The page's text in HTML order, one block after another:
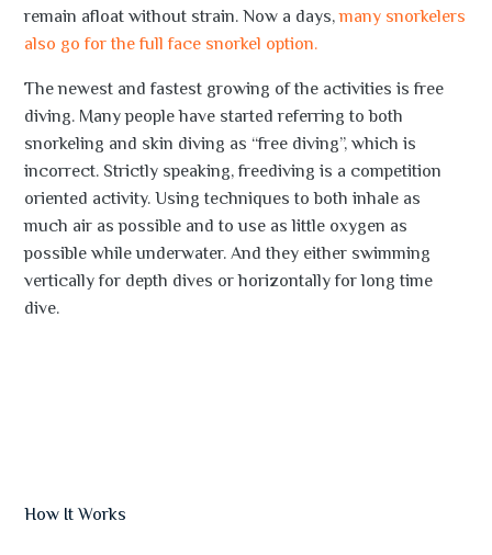
remain afloat without strain. Now a days,many snorkelers
also go for the full face snorkel option.
The newest and fastest growing of the activities is free
diving. Many people have started referring to both
snorkeling and skin diving as “free diving”, which is
incorrect. Strictly speaking, freediving is a competition
oriented activity. Using techniques to both inhale as
much air as possible and to use as little oxygen as
possible while underwater. And they either swimming
vertically for depth dives or horizontally for long time
dive.
How It Works